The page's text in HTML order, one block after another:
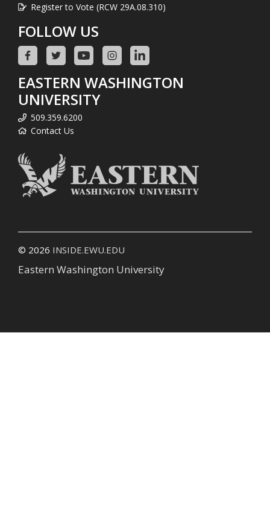
Register to Vote (RCW 29A.08.310)
FOLLOW US
EASTERN WASHINGTON
UNIVERSITY
509.359.6200
Contact Us
© 2026 INSIDE.EWU.EDU
Eastern Washington University